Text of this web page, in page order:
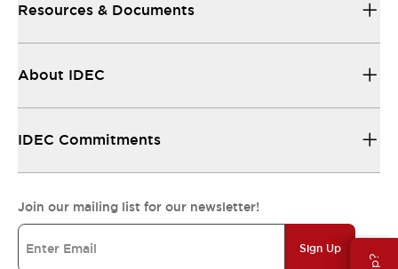
Resources & Documents
About IDEC
IDEC Commitments
Join our mailing list for our newsletter!
Sign Up